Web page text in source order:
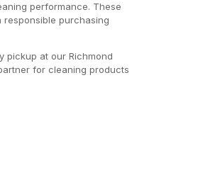
performance. These
responsible purchasing
pickup at our Richmond
for cleaning products